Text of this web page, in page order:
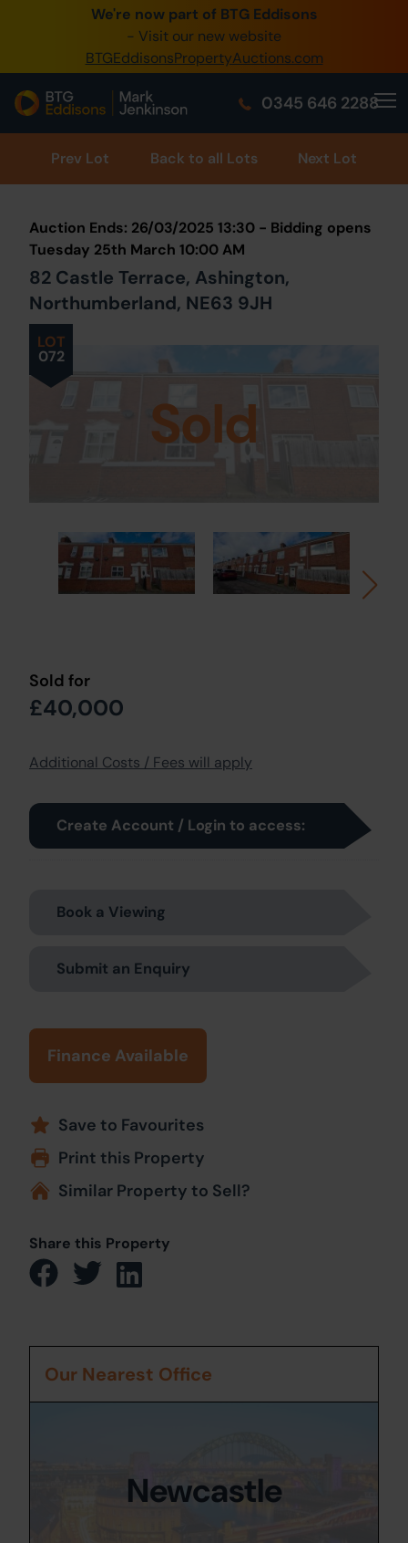
We're now part of BTG Eddisons
- Visit our new website
BTGEddisonsPropertyAuctions.com
0345 646 2288
0345 505 1200
Create Account / Login
Home
Buy Property
Our Online Auctions
About Us
Prev Lot Back to all Lots Next Lot
LOT
072
Auction Ends: 26/03/2025 13:30 - Bidding opens
Tuesday 25th March 10:00 AM
82 Castle Terrace, Ashington,
Northumberland, NE63 9JH
Sold
Sold for
£40,000
Additional Costs / Fees will apply
Create Account / Login to access:
Book a Viewing
Submit an Enquiry
Finance Available
Save to Favourites
Print this Property
Similar Property to Sell?
Share this Property
Our Nearest Office
Newcastle